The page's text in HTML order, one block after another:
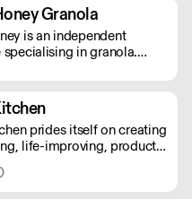
Granola
is an independent
specialising in granola.
prides itself on creating
life-improving, products.
is crafted from 100%
produce. No nasty